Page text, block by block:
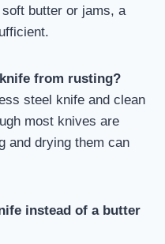
butter or jams, a
from rusting?
steel knife and clean
most knives are
and drying them can
instead of a butter